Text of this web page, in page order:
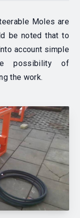
Moles are
be noted that to
account simple
possibility of
the work.